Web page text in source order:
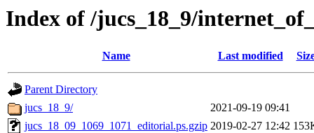
Index of /jucs_18_9/
Name Last modified
Parent Directory
jucs_18_9/
2021-09-19 09:41
jucs_18_09_1069_1071_editorial.ps.gzip 2019-02-27 12:42